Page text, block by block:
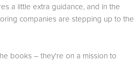
a little extra guidance, and in the
companies are stepping up to the
books – they're on a mission to